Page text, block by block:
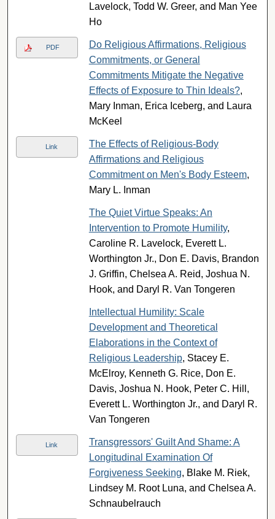
Lavelock, Todd W. Greer, and Man Yee
Ho
PDF
Do Religious Affirmations, Religious
Commitments, or General
Commitments Mitigate the Negative
Effects of Exposure to Thin Ideals?,
Mary Inman, Erica Iceberg, and Laura
McKeel
Link
The Effects of Religious-Body
Affirmations and Religious
Commitment on Men's Body Esteem,
Mary L. Inman
The Quiet Virtue Speaks: An
Intervention to Promote Humility,
Caroline R. Lavelock, Everett L.
Worthington Jr., Don E. Davis, Brandon
J. Griffin, Chelsea A. Reid, Joshua N.
Hook, and Daryl R. Van Tongeren
Intellectual Humility: Scale
Development and Theoretical
Elaborations in the Context of
Religious Leadership, Stacey E.
McElroy, Kenneth G. Rice, Don E.
Davis, Joshua N. Hook, Peter C. Hill,
Everett L. Worthington Jr., and Daryl R.
Van Tongeren
Link
Transgressors' Guilt And Shame: A
Longitudinal Examination Of
Forgiveness Seeking, Blake M. Riek,
Lindsey M. Root Luna, and Chelsea A.
Schnaubelrauch